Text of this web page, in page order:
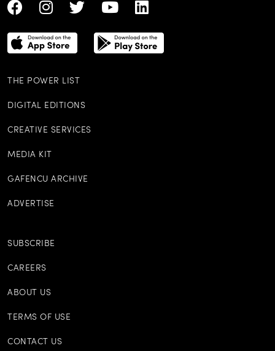
THE POWER LIST
DIGITAL EDITIONS
CREATIVE SERVICES
MEDIA KIT
GAFENCU ARCHIVE
ADVERTISE
SUBSCRIBE
CAREERS
ABOUT US
TERMS OF USE
CONTACT US